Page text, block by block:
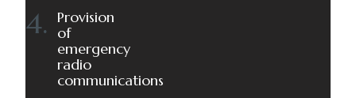
Provision
of
emergency
radio
communications